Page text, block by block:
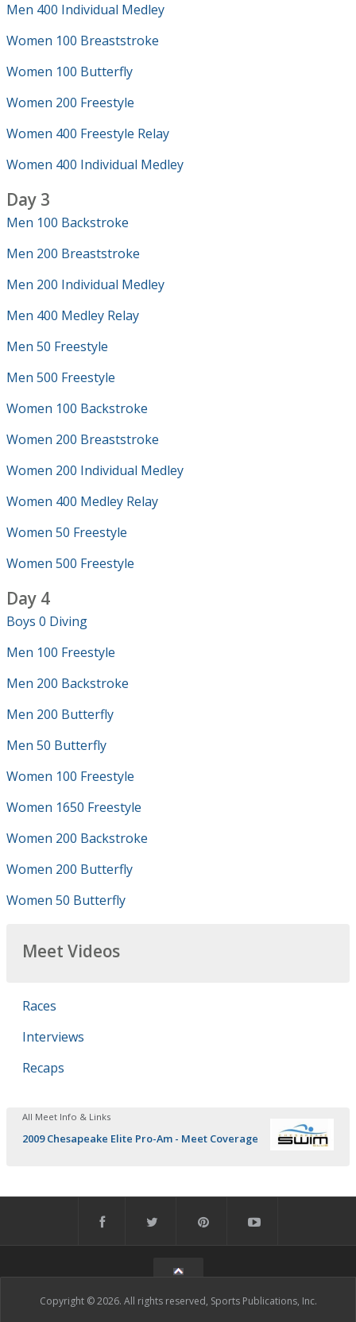
Men 400 Individual Medley
Women 100 Breaststroke
Women 100 Butterfly
Women 200 Freestyle
Women 400 Freestyle Relay
Women 400 Individual Medley
Day 3
Men 100 Backstroke
Men 200 Breaststroke
Men 200 Individual Medley
Men 400 Medley Relay
Men 50 Freestyle
Men 500 Freestyle
Women 100 Backstroke
Women 200 Breaststroke
Women 200 Individual Medley
Women 400 Medley Relay
Women 50 Freestyle
Women 500 Freestyle
Day 4
Boys 0 Diving
Men 100 Freestyle
Men 200 Backstroke
Men 200 Butterfly
Men 50 Butterfly
Women 100 Freestyle
Women 1650 Freestyle
Women 200 Backstroke
Women 200 Butterfly
Women 50 Butterfly
Meet Videos
Races
Interviews
Recaps
All Meet Info & Links
2009 Chesapeake Elite Pro-Am - Meet Coverage
Copyright © 2026. All rights reserved, Sports Publications, Inc.